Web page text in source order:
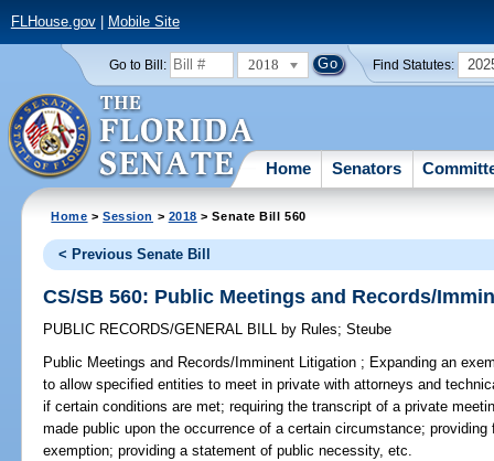
FLHouse.gov| Mobile Site
Go to Bill: 2018 Find Statutes:
Home Senators
Home >Session > 2018 > Senate Bill 560
< Previous Senate Bill
CS/SB 560: Public Meetings and Records/
PUBLIC RECORDS/GENERAL BILL by Rules;Steube
Public Meetings and Records/Imminent Litigation ; Expanding an
to allow specified entities to meet in private with attorneys and
if certain conditions are met; requiring the transcript of a private
made public upon the occurrence of a certain circumstance;
exemption; providing a statement of public necessity, etc.